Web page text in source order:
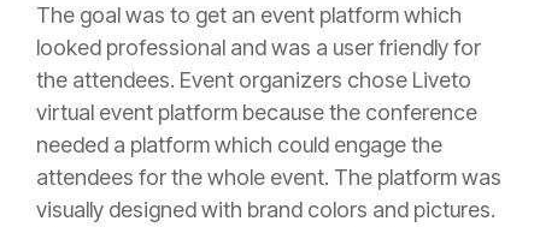
The goal was to get an event platform which
looked professional and was a user friendly for
the attendees. Event organizers chose Liveto
virtual event platform because the conference
needed a platform which could engage the
attendees for the whole event. The platform was
visually designed with brand colors and pictures.